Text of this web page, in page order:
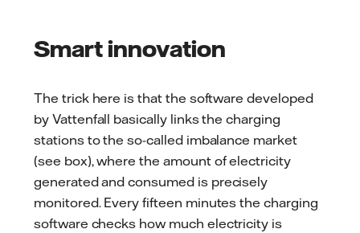
Smart innovation
The trick here is that the software developed
by Vattenfall basically links the charging
stations to the so-called imbalance market
(see box), where the amount of electricity
generated and consumed is precisely
monitored. Every fifteen minutes the charging
software checks how much electricity is